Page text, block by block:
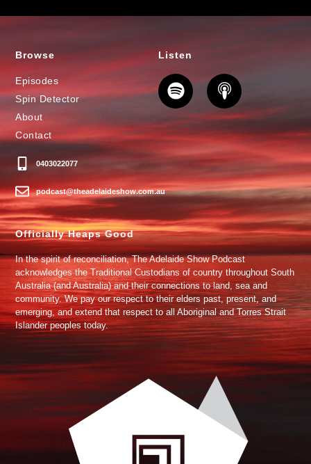
Browse
Episodes
Spin Detector
About
Contact
0403022077
podcast@theadelaideshow.com.au
Listen
Officially Heaps Good
In the spirit of reconciliation, The Adelaide Show Podcast
acknowledges the Traditional Custodians of country throughout South
Australia (and Australia) and their connections to land, sea and
community. We pay our respect to their elders past, present, and
emerging, and extend that respect to all Aboriginal and Torres Strait
Islander peoples today.